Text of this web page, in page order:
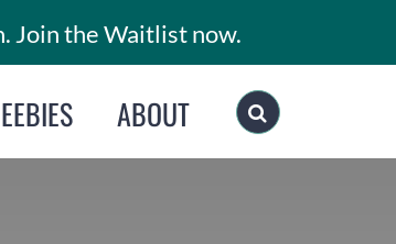
Join the Waitlist now.
ABOUT